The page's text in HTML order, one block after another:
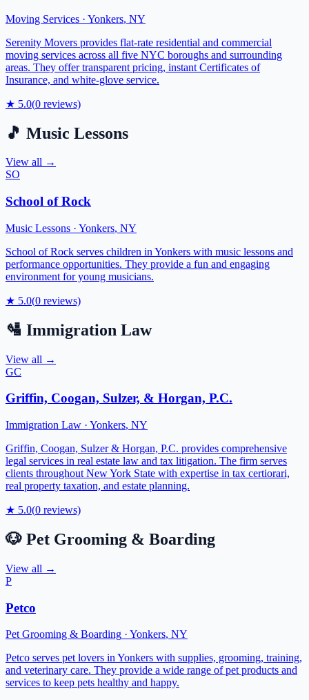
Moving Services · Yonkers, NY
Serenity Movers provides flat-rate residential and commercial
moving services across all five NYC boroughs and surrounding
areas. They offer transparent pricing, instant Certificates of
Insurance, and white-glove service.
★ 5.0(0 reviews)
🎵 Music Lessons
View all →
SO
School of Rock
Music Lessons · Yonkers, NY
School of Rock serves children in Yonkers with music lessons and
performance opportunities. They provide a fun and engaging
environment for young musicians.
★ 5.0(0 reviews)
🛂 Immigration Law
View all →
GC
Griffin, Coogan, Sulzer, & Horgan, P.C.
Immigration Law · Yonkers, NY
Griffin, Coogan, Sulzer & Horgan, P.C. provides comprehensive
legal services in real estate law and tax litigation. The firm serves
clients throughout New York State with expertise in tax certiorari,
real property taxation, and estate planning.
★ 5.0(0 reviews)
🐶 Pet Grooming & Boarding
View all →
P
Petco
Pet Grooming & Boarding · Yonkers, NY
Petco serves pet lovers in Yonkers with supplies, grooming, training,
and veterinary care. They provide a wide range of pet products and
services to keep pets healthy and happy.